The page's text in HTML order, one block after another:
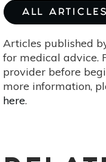
ALL
Articles published
for medical advice.
provider before
more information,
here.